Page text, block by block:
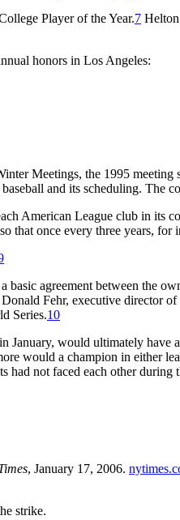
Player of the Year.7
honors in Los Angeles:
Meetings, the 1995
and its scheduling. The
American League club in
that once every three years,
agreement between the
Fehr, executive director
Series.10
would ultimately have
would a champion in either
not faced each other
, January 17, 2006.
strike.